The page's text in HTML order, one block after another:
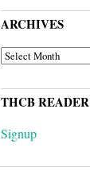
ARCHIVES
ARCHIVES
THCB READER
Signup